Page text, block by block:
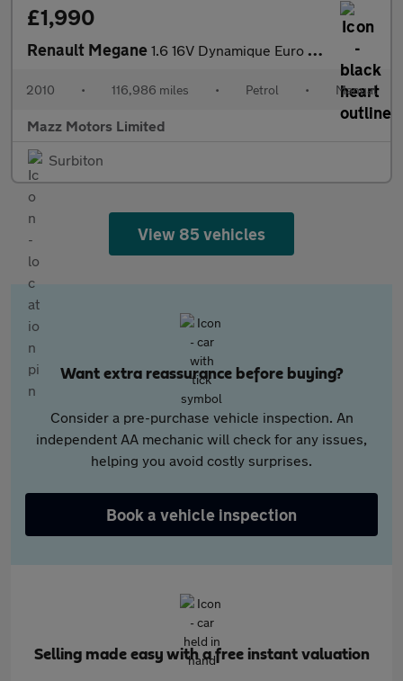
£1,990
Renault Megane 1.6 16V Dynamique Euro 5 3dr
2010 • 116,986 miles • Petrol • Manual
Mazz Motors Limited
Surbiton
View 85 vehicles
Want extra reassurance before buying?
Consider a pre-purchase vehicle inspection. An
independent AA mechanic will check for any issues,
helping you avoid costly surprises.
Book a vehicle inspection
Selling made easy with a free instant valuation